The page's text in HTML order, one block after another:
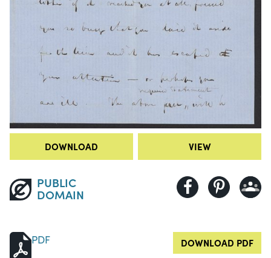
DOWNLOAD VIEW
PUBLIC
DOMAIN
PDF DOWNLOAD PDF